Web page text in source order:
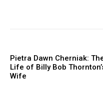
Pietra Dawn Cherniak:
Life of Billy Bob
Wife